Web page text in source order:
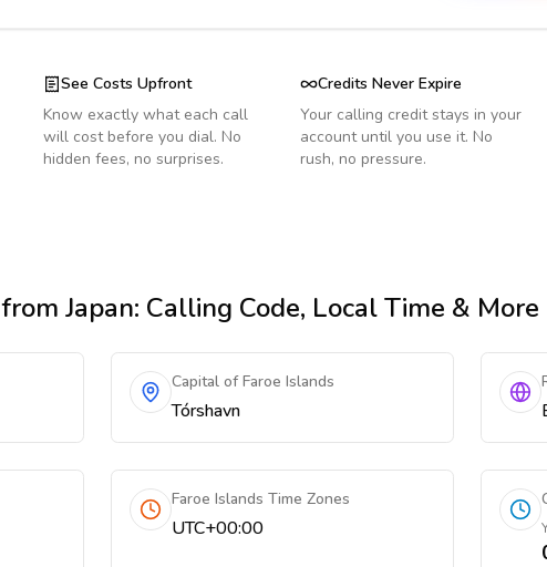
See Costs Upfront
Know exactly what each call
will cost before you dial. No
hidden fees, no surprises.
Credits Never Expire
Your calling credit stays in your
account until you use it. No
rush, no pressure.
from Japan: Calling Code, Local Time & More
Capital of Faroe Islands
Tórshavn
Faroe Islands Time Zones
UTC+00:00